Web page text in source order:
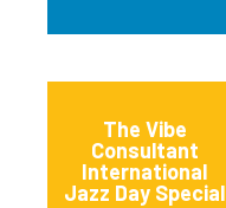
The Vibe
Consultant
International
Jazz Day Special